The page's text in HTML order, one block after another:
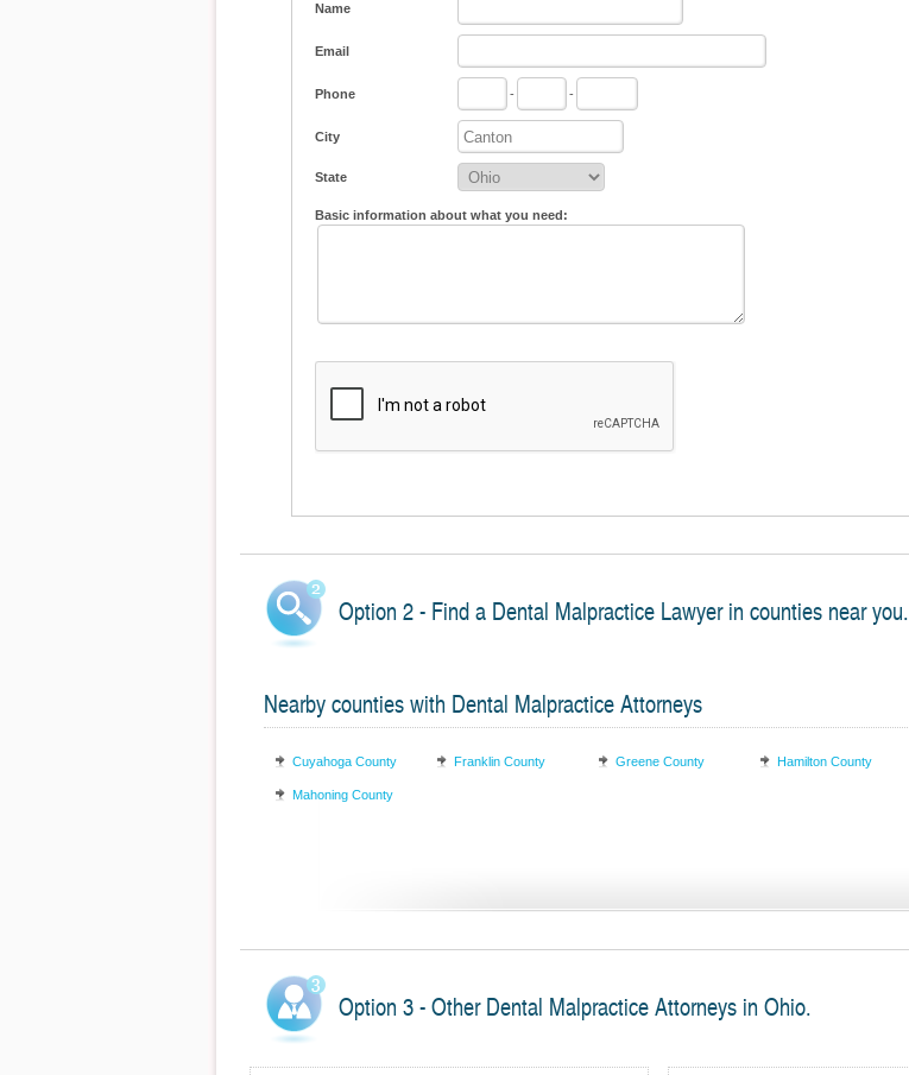
Name
Email
Phone - -
City
State
Basic information about what you need:
Option 2 - Find a Dental Malpractice Lawyer in counties near you.
Nearby counties with Dental Malpractice Attorneys
Cuyahoga County Franklin County Greene County Hamilton County
Mahoning County
Option 3 - Other Dental Malpractice Attorneys in Ohio.